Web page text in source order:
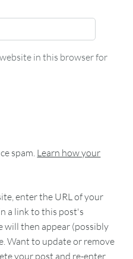
in this browser for
spam. Learn how your
enter the URL of your
a link to this post's
will then appear (possibly
Want to update or remove
your post and re-enter